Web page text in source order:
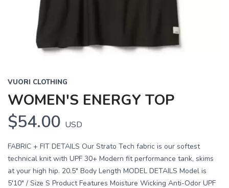
VUORI CLOTHING
WOMEN'S ENERGY TOP
$54.00 USD
FABRIC + FIT DETAILS Our Strato Tech fabric is our softest
technical knit with UPF 30+ Modern fit performance tank, skims
at your high hip. 20.5" Body Length MODEL DETAILS Model is
5′10" / Size S Product Features Moisture Wicking Anti-Odor UPF